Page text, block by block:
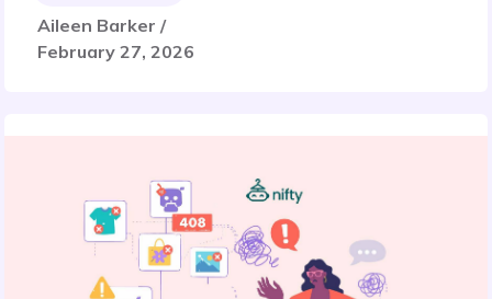
Aileen Barker /
February 27, 2026